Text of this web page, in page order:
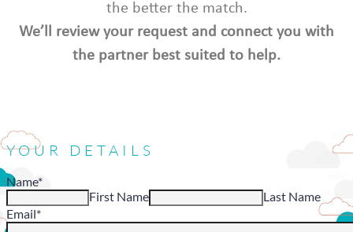
the better the match.
We’ll review your request and connect you with
the partner best suited to help.